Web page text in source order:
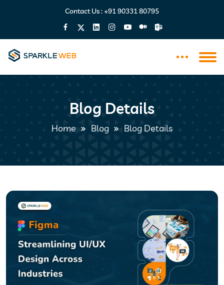
Contact Us :+91 90331 80795
Blog Details
Home Blog Blog Details